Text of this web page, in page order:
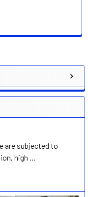
are subjected to
high …